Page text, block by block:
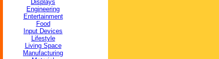
Displays
Engineering
Entertainment
Food
Input Devices
Lifestyle
Living Space
Manufacturing